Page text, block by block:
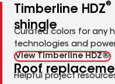
Timberline HDZ®
shingle
Curated colors for any
technologies and
View Timberline HDZ®
Roof
Helpful project